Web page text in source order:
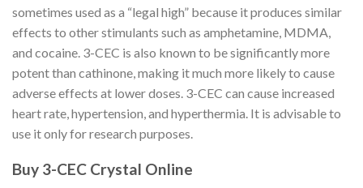
sometimes used as a “legal high” because it produces similar
effects to other stimulants such as amphetamine, MDMA,
and cocaine. 3-CEC is also known to be significantly more
potent than cathinone, making it much more likely to cause
adverse effects at lower doses. 3-CEC can cause increased
heart rate, hypertension, and hyperthermia. It is advisable to
use it only for research purposes.
Buy 3-CEC Crystal Online